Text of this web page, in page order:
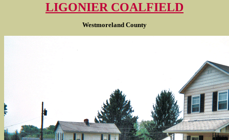
LIGONIER COALFIELD
Westmoreland County